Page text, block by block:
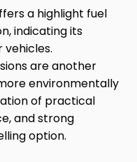
a highlight fuel
indicating its
are another
environmentally
of practical
and strong
option.